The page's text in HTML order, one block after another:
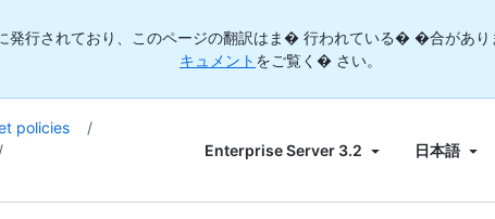
発行されており、このページの翻訳はま� 行われている� �合があ
キュメント をご覧く� さい。
policies
/
/
Enterprise Server 3.2 日本語